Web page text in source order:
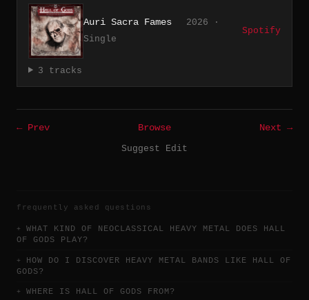
Auri Sacra Fames
2026 ·
Single
Spotify
3 tracks
← Prev Browse
Next →
Suggest Edit
frequently asked questions
WHAT KIND OF NEOCLASSICAL HEAVY METAL DOES HALL
OF GODS PLAY?
HOW DO I DISCOVER HEAVY METAL BANDS LIKE HALL OF
GODS?
WHERE IS HALL OF GODS FROM?